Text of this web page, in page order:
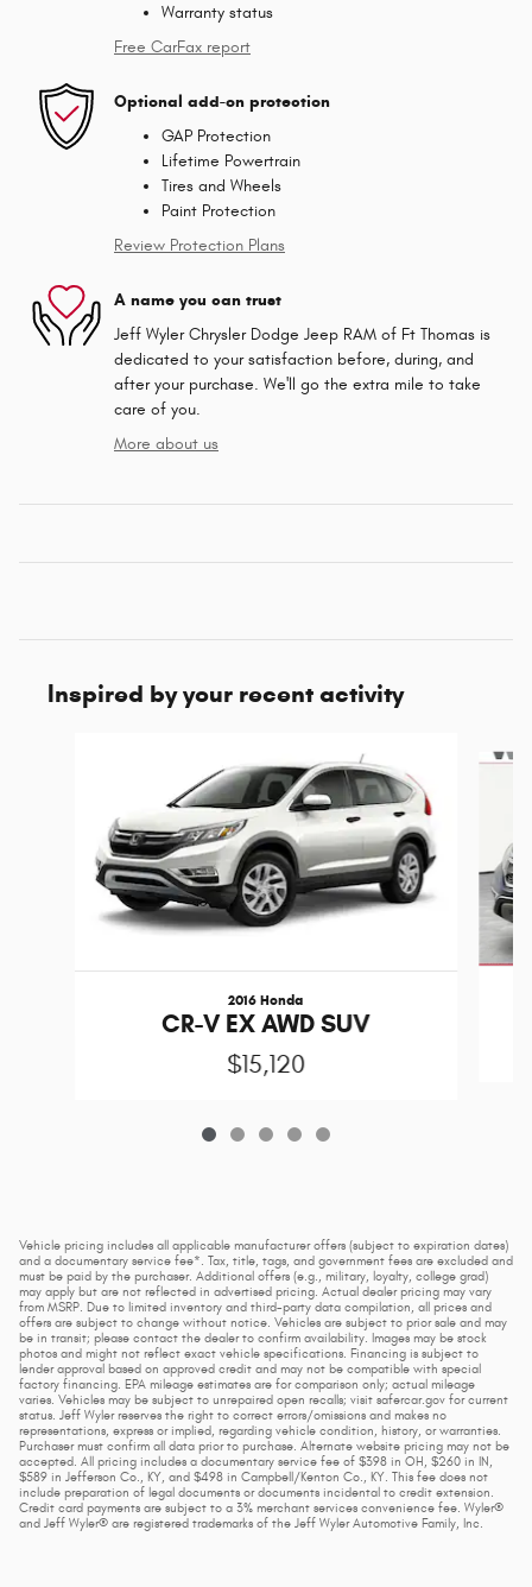
Warranty status
Free CarFax report
Optional add-on protection
GAP Protection
Lifetime Powertrain
Tires and Wheels
Paint Protection
Review Protection Plans
A name you can trust
Jeff Wyler Chrysler Dodge Jeep RAM of Ft Thomas is
dedicated to your satisfaction before, during, and
after your purchase. We'll go the extra mile to take
care of you.
More about us
Inspired by your recent activity
2016 Honda
CR-V EX AWD SUV
$15,120
Vehicle pricing includes all applicable manufacturer offers (subject to expiration dates)
and a documentary service fee*. Tax, title, tags, and government fees are excluded and
must be paid by the purchaser. Additional offers (e.g., military, loyalty, college grad)
may apply but are not reflected in advertised pricing. Actual dealer pricing may vary
from MSRP. Due to limited inventory and third-party data compilation, all prices and
offers are subject to change without notice. Vehicles are subject to prior sale and may
be in transit; please contact the dealer to confirm availability. Images may be stock
photos and might not reflect exact vehicle specifications. Financing is subject to
lender approval based on approved credit and may not be compatible with special
factory financing. EPA mileage estimates are for comparison only; actual mileage
varies. Vehicles may be subject to unrepaired open recalls; visit safercar.gov for current
status. Jeff Wyler reserves the right to correct errors/omissions and makes no
representations, express or implied, regarding vehicle condition, history, or warranties.
Purchaser must confirm all data prior to purchase. Alternate website pricing may not be
accepted. All pricing includes a documentary service fee of $398 in OH, $260 in IN,
$589 in Jefferson Co., KY, and $498 in Campbell/Kenton Co., KY. This fee does not
include preparation of legal documents or documents incidental to credit extension.
Credit card payments are subject to a 3% merchant services convenience fee. Wyler®
and Jeff Wyler® are registered trademarks of the Jeff Wyler Automotive Family, Inc.